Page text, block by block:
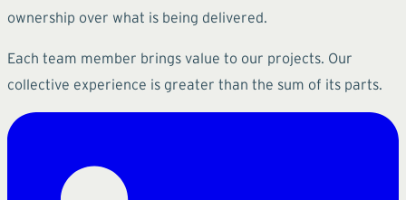
ownership over what is being delivered.
Each team member brings value to our projects. Our
collective experience is greater than the sum of its parts.